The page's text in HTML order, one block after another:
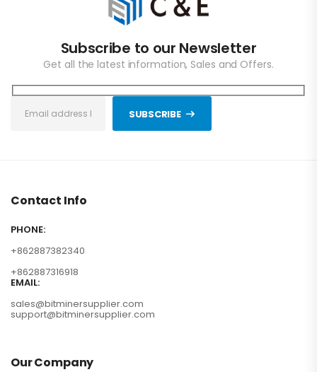
Subscribe to our Newsletter
Get all the latest information, Sales and Offers.
SUBSCRIBE
Contact Info
PHONE:
+862887382340
+862887316918
EMAIL:
sales@bitminersupplier.com
support@bitminersupplier.com
Our Company